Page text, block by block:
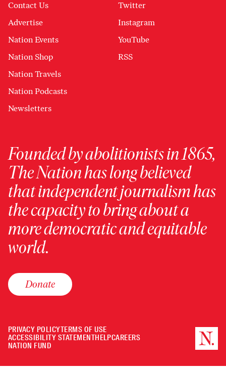
Contact Us
Advertise
Nation Events
Nation Shop
Nation Travels
Nation Podcasts
Newsletters
Twitter
Instagram
YouTube
RSS
Founded by abolitionists in 1865,
The Nation has long believed
that independent journalism has
the capacity to bring about a
more democratic and equitable
world.
Donate
PRIVACY POLICYTERMS OF USE
ACCESSIBILITY STATEMENTHELPCAREERS
NATION FUND